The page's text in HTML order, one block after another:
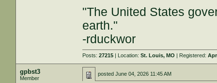
"The United States
earth."
-rduckwor
Posts:27215 | Location:St. Louis, MO | Registered:
gpbst3
Member
postedJune 04, 2026 11:45 AM